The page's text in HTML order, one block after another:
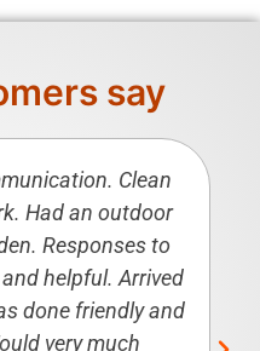
say
Clean
Had an outdoor
Responses to
helpful. Arrived
done friendly and
very much